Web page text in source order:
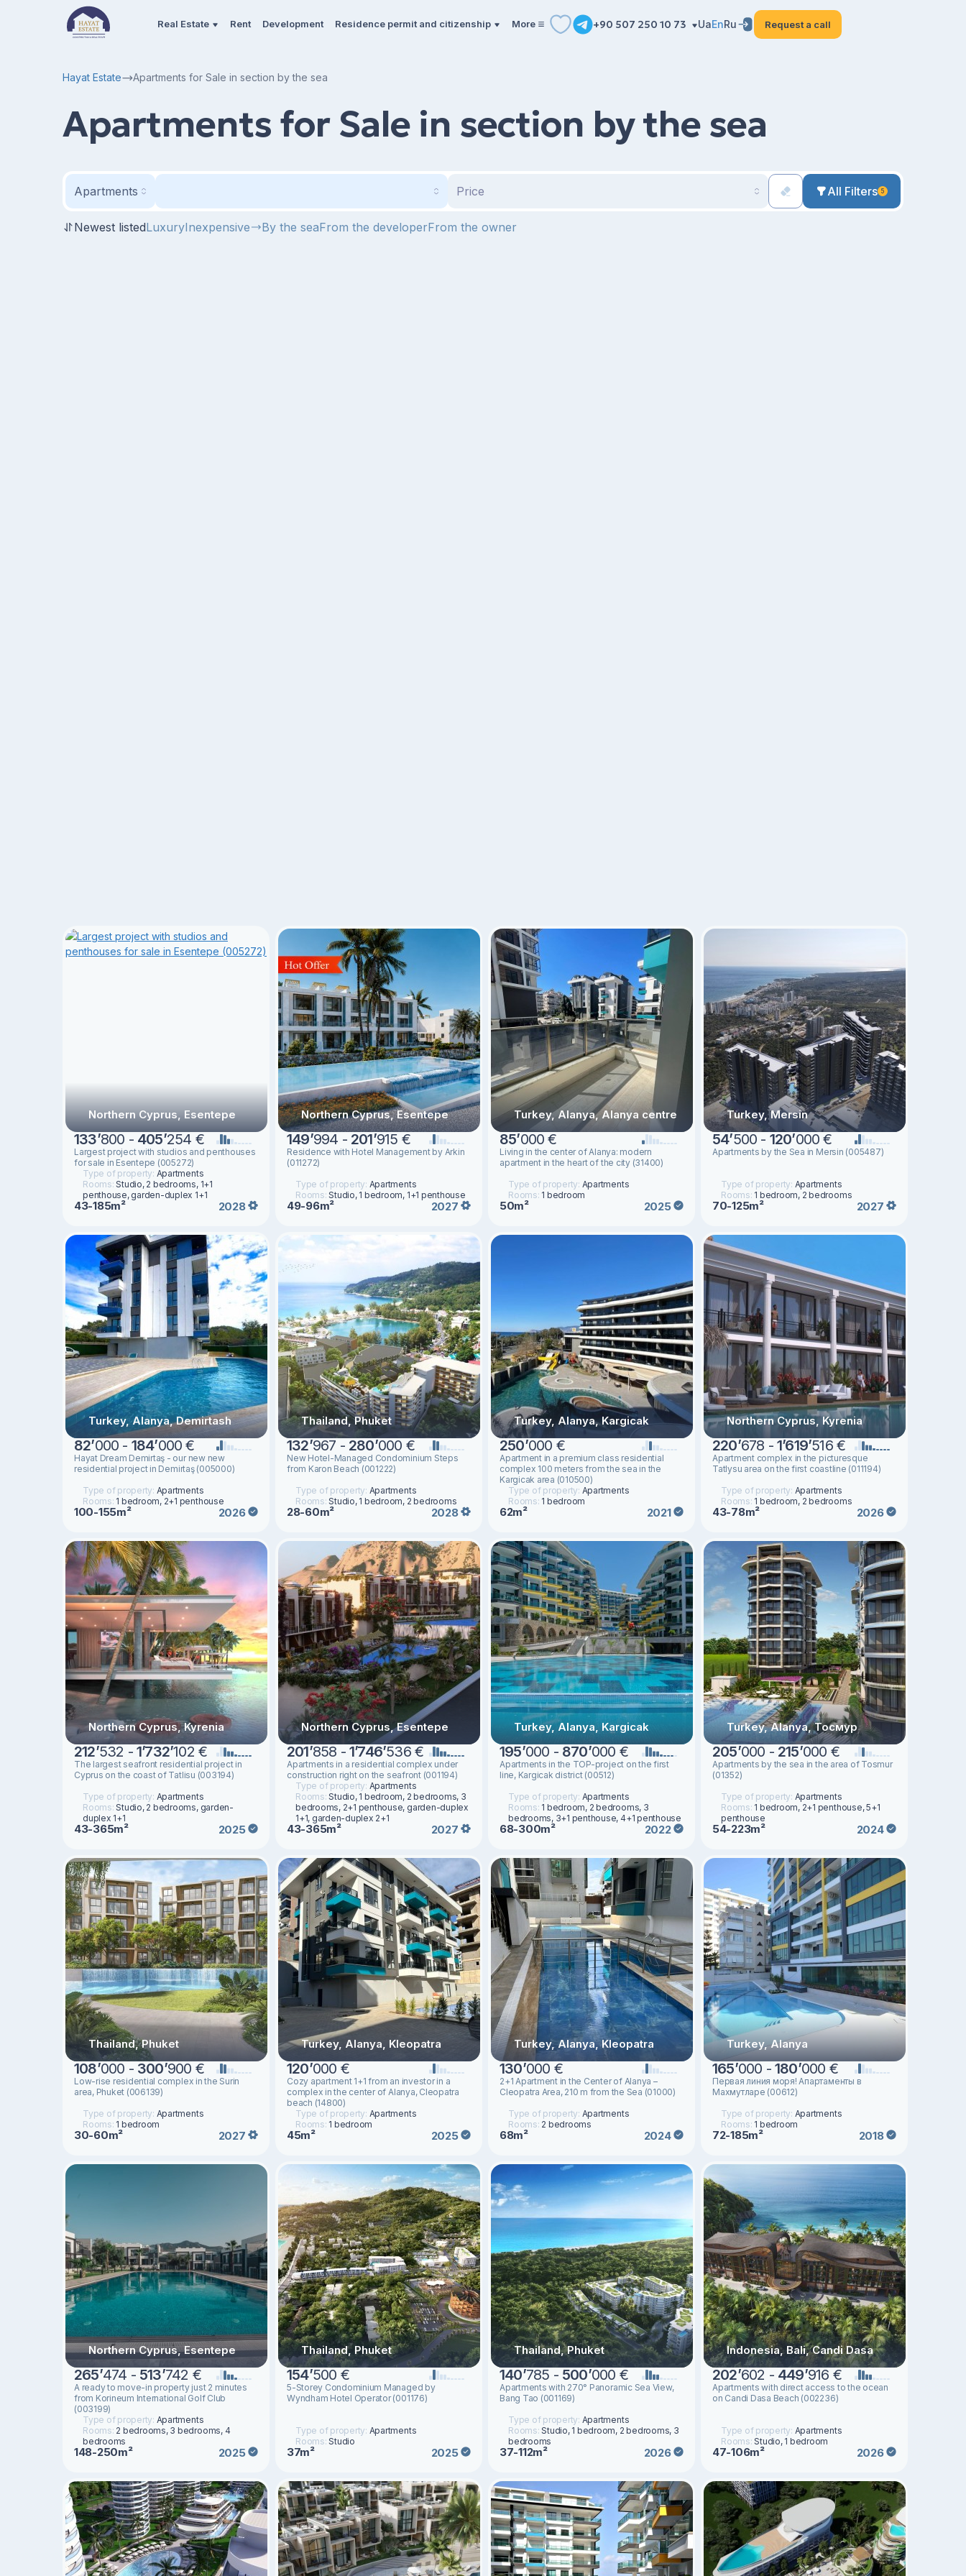
Real Estate Rent Development Residence permit and citizenship More +90 507 250 10 73 UaEnRu Request a call
Hayat Estate Apartments for Sale in section by the sea
Apartments for Sale in section by the sea
Apartments Price All Filters 5
Newest listedLuxuryInexpensive By the seaFrom the developerFrom the owner
Northern Cyprus, Esentepe
133’800 - 405’254 €
Largest project with studios and penthouses
for sale in Esentepe (005272)
Type of property: Apartments
Rooms:Studio, 2 bedrooms, 1+1
penthouse, garden-duplex 1+1
43-185m² 2028
Northern Cyprus, Esentepe
149’994 - 201’915 €
Residence with Hotel Management by Arkin
(011272)
Type of property: Apartments
Rooms:Studio, 1 bedroom, 1+1 penthouse
49-96m² 2027
Turkey, Alanya, Alanya centre
85’000 €
Living in the center of Alanya: modern
apartment in the heart of the city (31400)
Type of property: Apartments
Rooms: 1 bedroom
50m² 2025
Turkey, Mersin
54’500 - 120’000 €
Apartments by the Sea in Mersin (005487)
Type of property: Apartments
Rooms: 1 bedroom, 2 bedrooms
70-125m² 2027
Turkey, Alanya, Demirtash
82’000 - 184’000 €
Hayat Dream Demirtaş - our new new
residential project in Demirtaş (005000)
Type of property: Apartments
Rooms: 1 bedroom, 2+1 penthouse
100-155m² 2026
Thailand, Phuket
132’967 - 280’000 €
New Hotel-Managed Condominium Steps
from Karon Beach (001222)
Type of property: Apartments
Rooms:Studio, 1 bedroom, 2 bedrooms
28-60m² 2028
Turkey, Alanya, Kargicak
250’000 €
Apartment in a premium class residential
complex 100 meters from the sea in the
Kargicak area (010500)
Type of property: Apartments
Rooms: 1 bedroom
62m² 2021
Northern Cyprus, Kyrenia
220’678 -1’619’516 €
Apartment complex in the picturesque
Tatlysu area on the first coastline (011194)
Type of property: Apartments
Rooms: 1 bedroom, 2 bedrooms
43-78m² 2026
Northern Cyprus, Kyrenia
212’532 -1’732’102 €
The largest seafront residential project in
Cyprus on the coast of Tatlisu (003194)
Type of property: Apartments
Rooms:Studio, 2 bedrooms, garden-
duplex 1+1
43-365m² 2025
Northern Cyprus, Esentepe
201’858 -1’746’536 €
Apartments in a residential complex under
construction right on the seafront (001194)
Type of property: Apartments
Rooms:Studio, 1 bedroom, 2 bedrooms, 3
bedrooms, 2+1 penthouse, garden-duplex
1+1, garden-duplex 2+1
43-365m² 2027
Turkey, Alanya, Kargicak
195’000 - 870’000 €
Apartments in the TOP-project on the first
line, Kargicak district (00512)
Type of property: Apartments
Rooms: 1 bedroom, 2 bedrooms, 3
bedrooms, 3+1 penthouse, 4+1 penthouse
68-300m² 2022
Turkey, Alanya, Тосмур
205’000 - 215’000 €
Apartments by the sea in the area of Tosmur
(01352)
Type of property: Apartments
Rooms: 1 bedroom, 2+1 penthouse, 5+1
penthouse
54-223m² 2024
Thailand, Phuket
108’000 - 300’900 €
Low-rise residential complex in the Surin
area, Phuket (006139)
Type of property: Apartments
Rooms: 1 bedroom
30-60m² 2027
Turkey, Alanya, Kleopatra
120’000 €
Cozy apartment 1+1 from an investor in a
complex in the center of Alanya, Cleopatra
beach (14800)
Type of property: Apartments
Rooms: 1 bedroom
45m² 2025
Turkey, Alanya, Kleopatra
130’000 €
2+1 Apartment in the Center of Alanya –
Cleopatra Area, 210 m from the Sea (01000)
Type of property: Apartments
Rooms: 2 bedrooms
68m² 2024
Turkey, Alanya
165’000 -180’000 €
Первая линия моря! Апартаменты в
Махмутларе (00612)
Type of property: Apartments
Rooms: 1 bedroom
72-185m² 2018
Northern Cyprus, Esentepe
265’474 - 513’742 €
A ready to move-in property just 2 minutes
from Korineum International Golf Club
(003199)
Type of property: Apartments
Rooms: 2 bedrooms, 3 bedrooms, 4
bedrooms
148-250m² 2025
Thailand, Phuket
154’500 €
5-Storey Condominium Managed by
Wyndham Hotel Operator (001176)
Type of property: Apartments
Rooms:Studio
37m² 2025
Thailand, Phuket
140’785 - 500’000 €
Apartments with 270° Panoramic Sea View,
Bang Tao (001169)
Type of property: Apartments
Rooms:Studio, 1 bedroom, 2 bedrooms, 3
bedrooms
37-112m² 2026
Indonesia, Bali, Candi Dasa
202’602 - 449’916 €
Apartments with direct access to the ocean
on Candi Dasa Beach (002236)
Type of property: Apartments
Rooms:Studio, 1 bedroom
47-106m² 2026